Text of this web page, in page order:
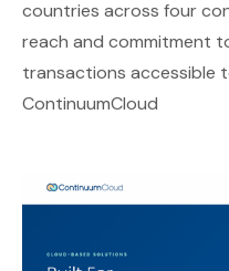
countries across four
reach and commitment
transactions accessible
ContinuumCloud